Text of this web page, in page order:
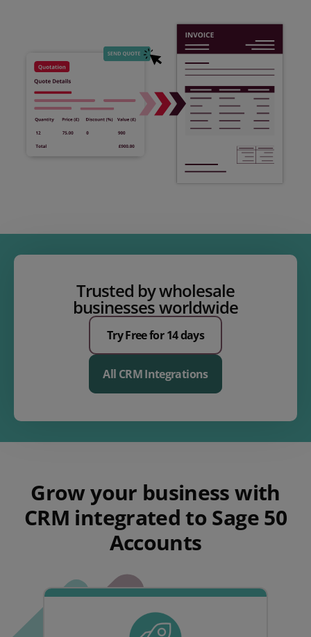
Trusted by wholesale
businesses worldwide
Try Free for 14 days
All CRM Integrations
Grow your business with
CRM integrated to Sage 50
Accounts